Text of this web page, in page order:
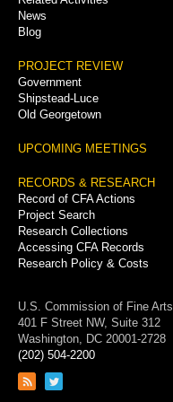
News
Blog
PROJECT REVIEW
Government
Shipstead-Luce
Old Georgetown
UPCOMING MEETINGS
RECORDS & RESEARCH
Record of CFA Actions
Project Search
Research Collections
Accessing CFA Records
Research Policy & Costs
U.S. Commission of Fine Arts
401 F Street NW, Suite 312
Washington, DC 20001-2728
(202) 504-2200
Link
Link